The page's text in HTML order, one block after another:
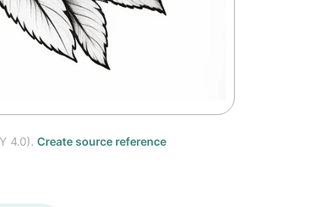
4.0). Create source reference